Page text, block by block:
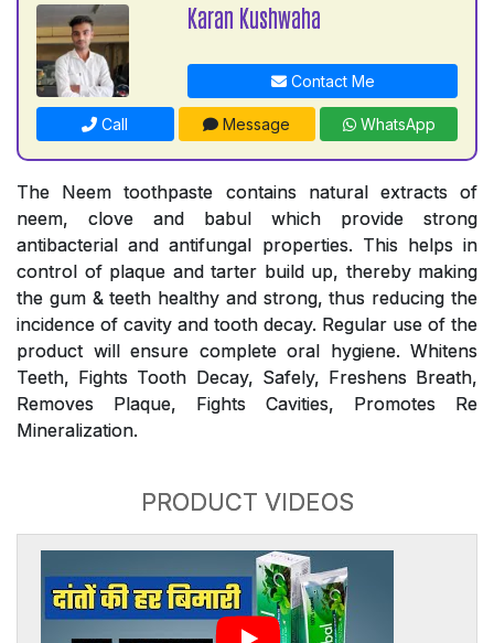
Karan Kushwaha
Contact Me
Call Message WhatsApp
The Neem toothpaste contains natural extracts of
neem, clove and babul which provide strong
antibacterial and antifungal properties. This helps in
control of plaque and tarter build up, thereby making
the gum & teeth healthy and strong, thus reducing the
incidence of cavity and tooth decay. Regular use of the
product will ensure complete oral hygiene. Whitens
Teeth, Fights Tooth Decay, Safely, Freshens Breath,
Removes Plaque, Fights Cavities, Promotes Re
Mineralization.
PRODUCT VIDEOS